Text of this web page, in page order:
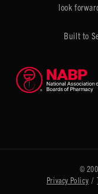
look
Built to
©
Privacy Policy /